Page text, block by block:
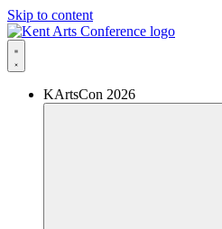
Skip to content
KArtsCon 2026